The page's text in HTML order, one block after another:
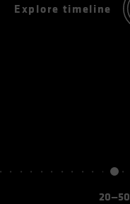
Explore timeline
20—50